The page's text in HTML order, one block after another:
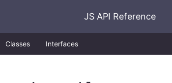
JS API Reference
Classes Interfaces